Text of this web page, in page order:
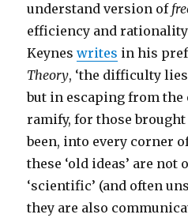
understand version of
efficiency and rationality
Keyneswrites in his
Theory, ‘the difficulty
but in escaping from the
ramify, for those brought
been, into every corner
these ‘old ideas’ are
‘scientific’ (and often
they are also